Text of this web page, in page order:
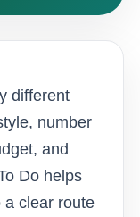
different
number
and
Do helps
a clear route